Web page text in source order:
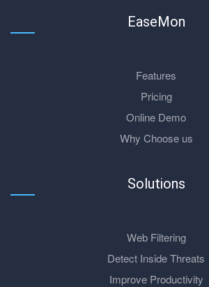
EaseMon
Features
Pricing
Online Demo
Why Choose us
Solutions
Web Filtering
Detect Inside Threats
Improve Productivity